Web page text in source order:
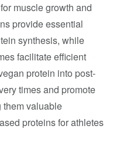
muscle growth and
provide essential
synthesis, while
facilitate efficient
protein into post-
times and promote
them valuable
proteins for athletes